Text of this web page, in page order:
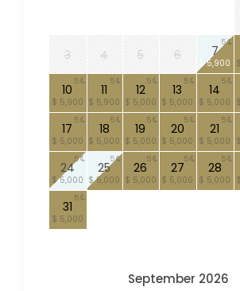
3 4 5 6 7
$ 5,900
5
10
$ 5,900
5
11
$ 5,900
5
12
$ 5,000
5
13
$ 5,000
5
14
$ 5,000
5
17
$ 5,000
5
18
$ 5,000
5
19
$ 5,000
5
20
$ 5,000
5
21
$ 5,000
5
24
$ 5,000
5
25
$ 5,000
5
26
$ 5,000
5
27
$ 5,000
5
28
$ 5,000
5
31
$ 5,000
5
September 2026